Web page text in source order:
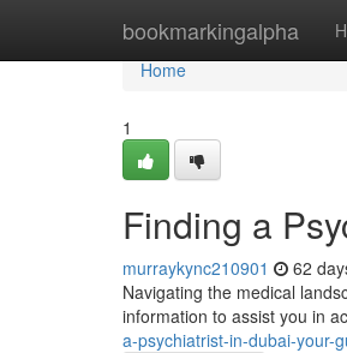
bookmarkingalpha
Home
Home
1
Finding a
murraykync210901 62
Navigating the medical
information to assist you in
a-psychiatrist-in-dubai-your-